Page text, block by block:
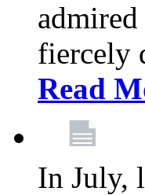
fiercely
Read
In July,